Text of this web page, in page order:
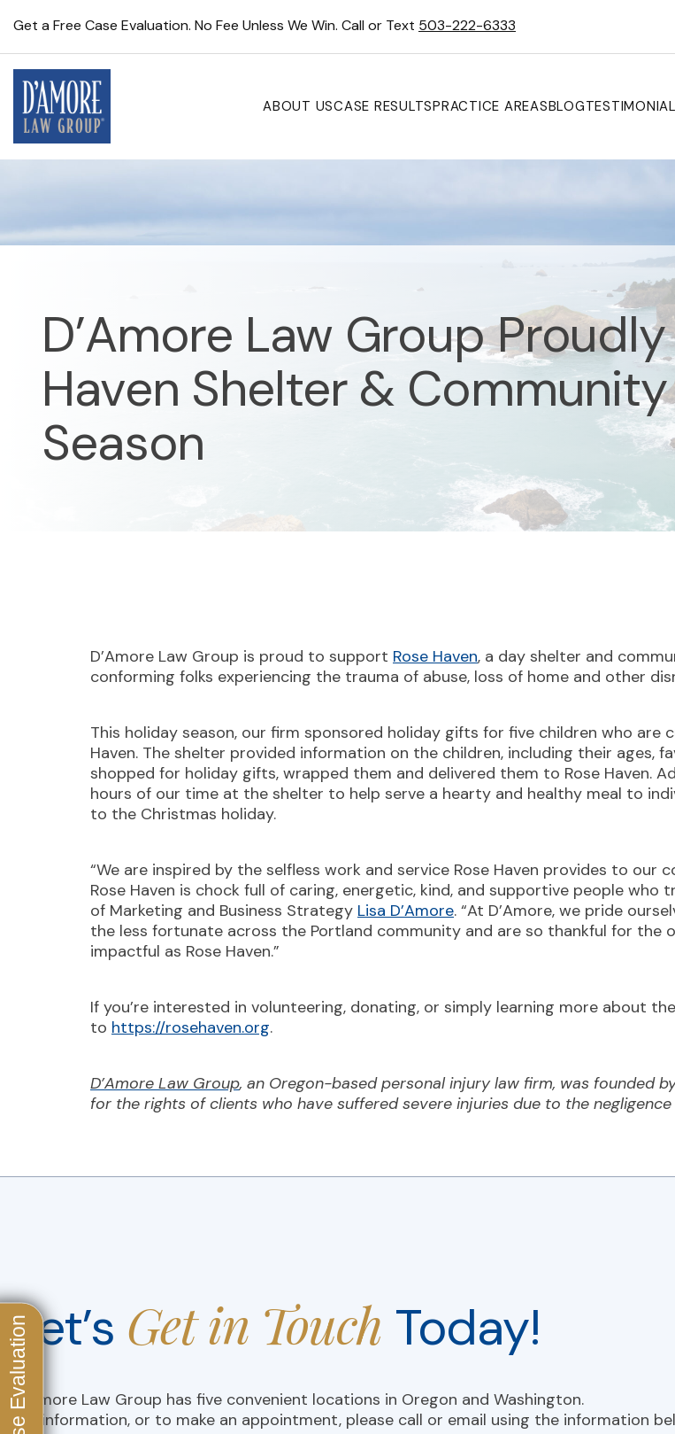
Get a Free Case Evaluation. No Fee Unless We Win. Call or Text 503-222-6333
ABOUT USCASE RESULTSPRACTICE AREASBLOG
D’Amore Law Group
Haven Shelter &
Season
D’Amore Law Group is proud to support Rose Haven, a day shelter and
conforming folks experiencing the trauma of abuse, loss of home and other
This holiday season, our firm sponsored holiday gifts for five children who
Haven. The shelter provided information on the children, including their ages,
shopped for holiday gifts, wrapped them and delivered them to Rose Haven.
hours of our time at the shelter to help serve a hearty and healthy meal to
to the Christmas holiday.
“We are inspired by the selfless work and service Rose Haven provides to
Rose Haven is chock full of caring, energetic, kind, and supportive people who
of Marketing and Business Strategy Lisa D’Amore. “At D’Amore, we pride
the less fortunate across the Portland community and are so thankful for
impactful as Rose Haven.”
If you’re interested in volunteering, donating, or simply learning more about
to https://rosehaven.org.
D’Amore Law Group, an Oregon-based personal injury law firm, was founded
for the rights of clients who have suffered severe injuries due to the
Let’s Get in Touch Today!
D’Amore Law Group has five convenient locations in Oregon and Washington.
For information, or to make an appointment, please call or email using the information